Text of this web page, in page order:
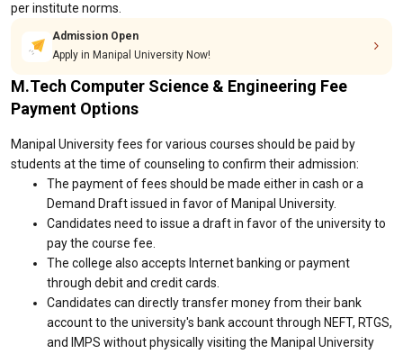
per institute norms.
Admission Open
Apply in Manipal University Now!
M.Tech Computer Science & Engineering Fee
Payment Options
Manipal University fees for various courses should be paid by
students at the time of counseling to confirm their admission:
The payment of fees should be made either in cash or a
Demand Draft issued in favor of Manipal University.
Candidates need to issue a draft in favor of the university to
pay the course fee.
The college also accepts Internet banking or payment
through debit and credit cards.
Candidates can directly transfer money from their bank
account to the university's bank account through NEFT, RTGS,
and IMPS without physically visiting the Manipal University